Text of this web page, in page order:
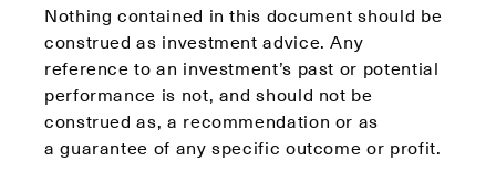
Nothing contained in this document should be
construed as investment advice. Any
reference to an investment’s past or potential
performance is not, and should not be
construed as, a recommendation or as
a guarantee of any specific outcome or profit.